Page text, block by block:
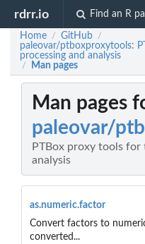
rdrr.io Find an R
Home / GitHub /
paleovar/ptboxproxytools:
processing and analysis
/ Man pages
Man pages
paleovar/
PTBox proxy tools for
analysis
as.numeric.factor
Convert factors to
converted...